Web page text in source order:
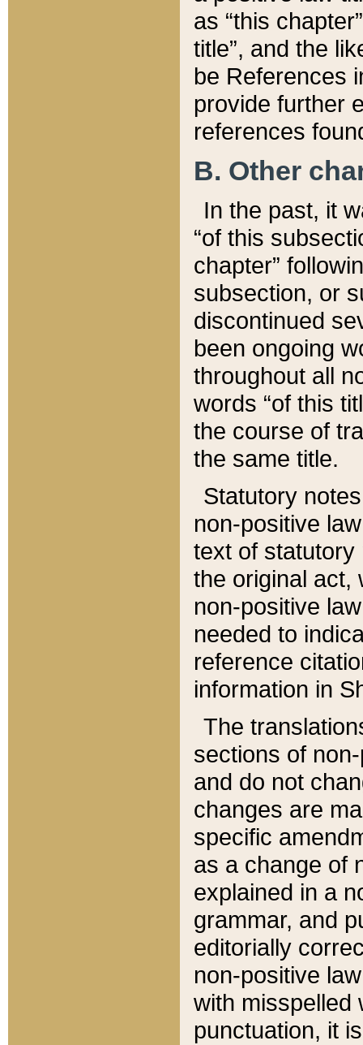
as “this
title”, and the
be References
provide further
references
B. Other
In the past, it
“of this
chapter”
subsection, or
discontinued
been ongoing
throughout all
words “of this
the course of
the same title.
Statutory
non-positive
text of statutory
the original act,
non-positive
needed to
reference
information in
The
sections of
and do not
changes are
specific
as a change of
explained in a
grammar, and
editorially
non-positive
with misspelled
punctuation, it